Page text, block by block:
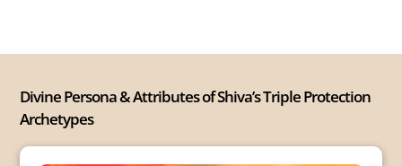
Divine Persona & Attributes of Shiva’s Triple Protection
Archetypes